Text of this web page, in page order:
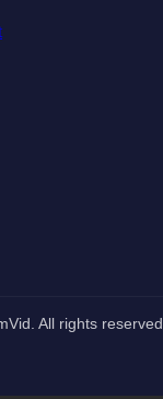
All rights reserved.